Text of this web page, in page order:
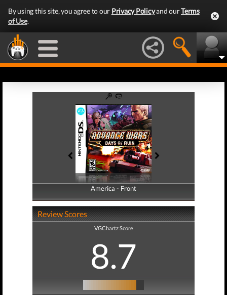
By using this site, you agree to our Privacy Policyand ourTerms
of Use.
America - Front
America - Back
Review Scores
VGChartz Score
8.7